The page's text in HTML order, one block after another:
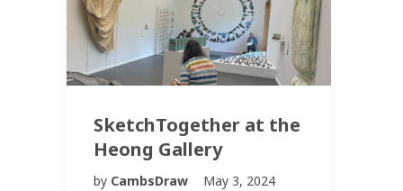
SketchTogether at the
Heong Gallery
by CambsDraw
May 3, 2024